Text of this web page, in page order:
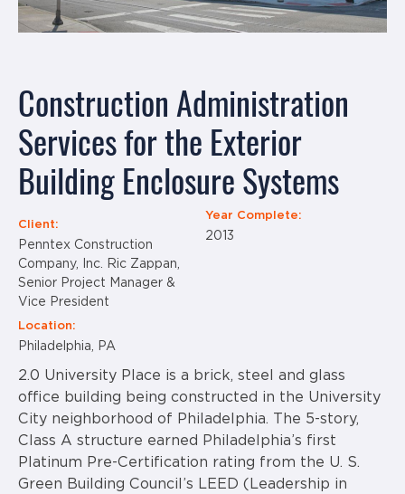
Construction Administration
Services for the Exterior
Building Enclosure Systems
Client:
Penntex Construction
Company, Inc. Ric Zappan,
Senior Project Manager &
Vice President
Location:
Philadelphia, PA
Year Complete:
2013
2.0 University Place is a brick, steel and glass
office building being constructed in the University
City neighborhood of Philadelphia. The 5-story,
Class A structure earned Philadelphia’s first
Platinum Pre-Certification rating from the U. S.
Green Building Council’s LEED (Leadership in